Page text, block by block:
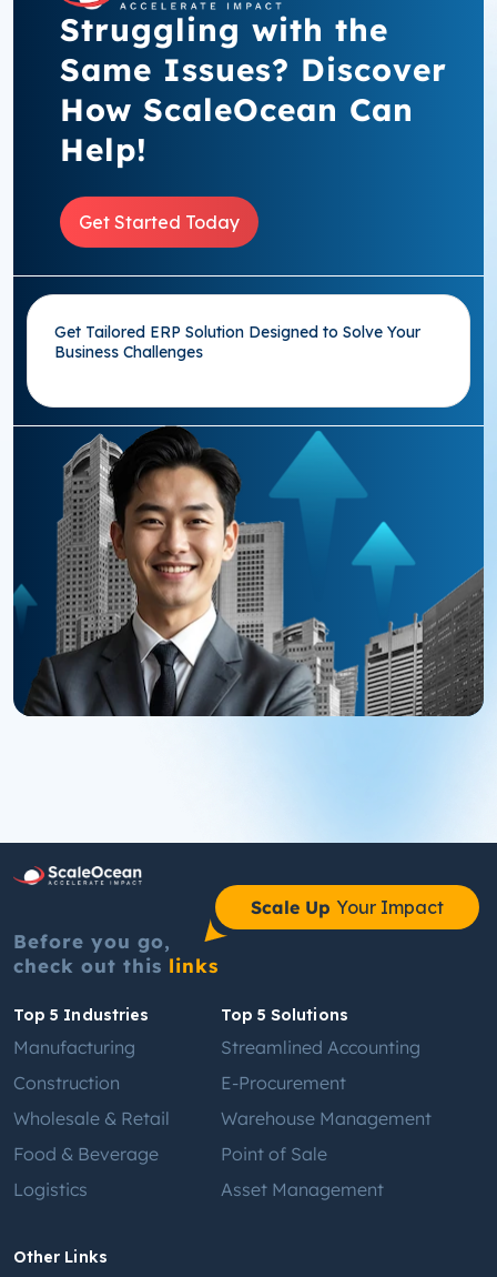
Struggling with the
Same Issues? Discover
How ScaleOcean Can
Help!
Get Started Today
Get Tailored ERP Solution Designed to Solve Your
Business Challenges
Scale Up Your Impact
Before you go,
check out this links
Top 5 Industries
Manufacturing
Construction
Wholesale & Retail
Food & Beverage
Logistics
Top 5 Solutions
Streamlined Accounting
E-Procurement
Warehouse Management
Point of Sale
Asset Management
Other Links